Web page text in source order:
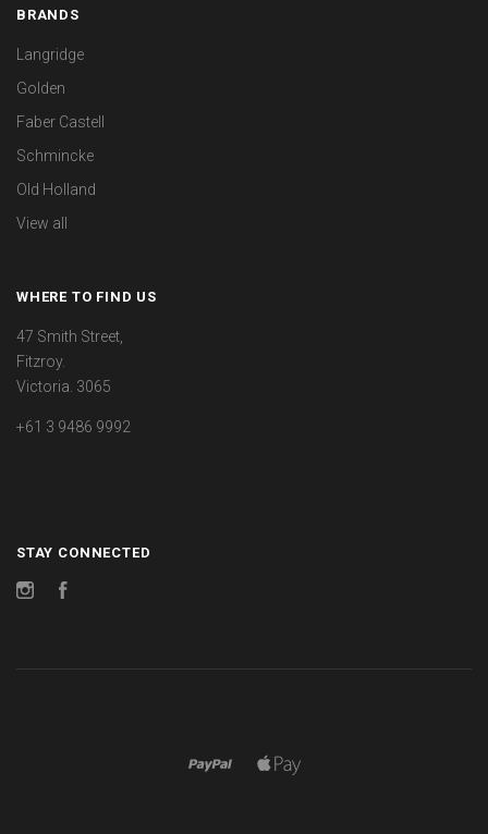
BRANDS
Langridge
Golden
Faber Castell
Schmincke
Old Holland
View all
WHERE TO FIND US
47 Smith Street,
Fitzroy.
Victoria. 3065
+61 3 9486 9992
STAY CONNECTED
Instagram